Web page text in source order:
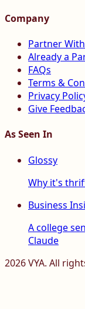
Company
Partner
Already a
FAQs
Terms &
Privacy
Give
As Seen In
Glossy
Why it's
Business
A college
Claude
2026VYA. All